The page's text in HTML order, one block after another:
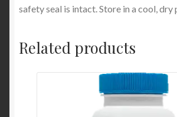
safety seal is intact. Store in a cool, dry
Related products